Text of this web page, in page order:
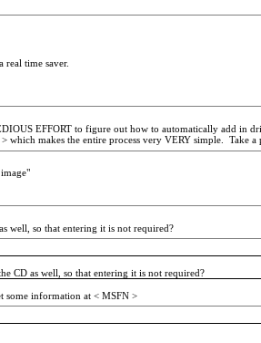
real time saver.
EFFORT to figure out how to automatically add in
makes the entire process very VERY simple. Take a
well, so that entering it is not required?
CD as well, so that entering it is not required?
some information at < MSFN >